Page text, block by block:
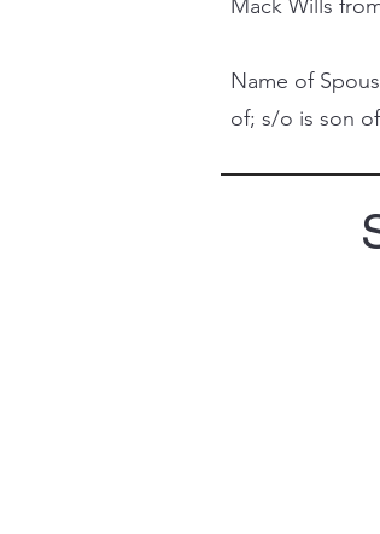
Mack Wills
Name of
of; s/o is son